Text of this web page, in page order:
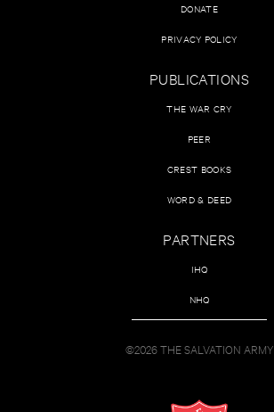
DONATE
PRIVACY POLICY
PUBLICATIONS
THE WAR CRY
PEER
CREST BOOKS
WORD & DEED
PARTNERS
IHQ
NHQ
©2026 THE SALVATION ARMY